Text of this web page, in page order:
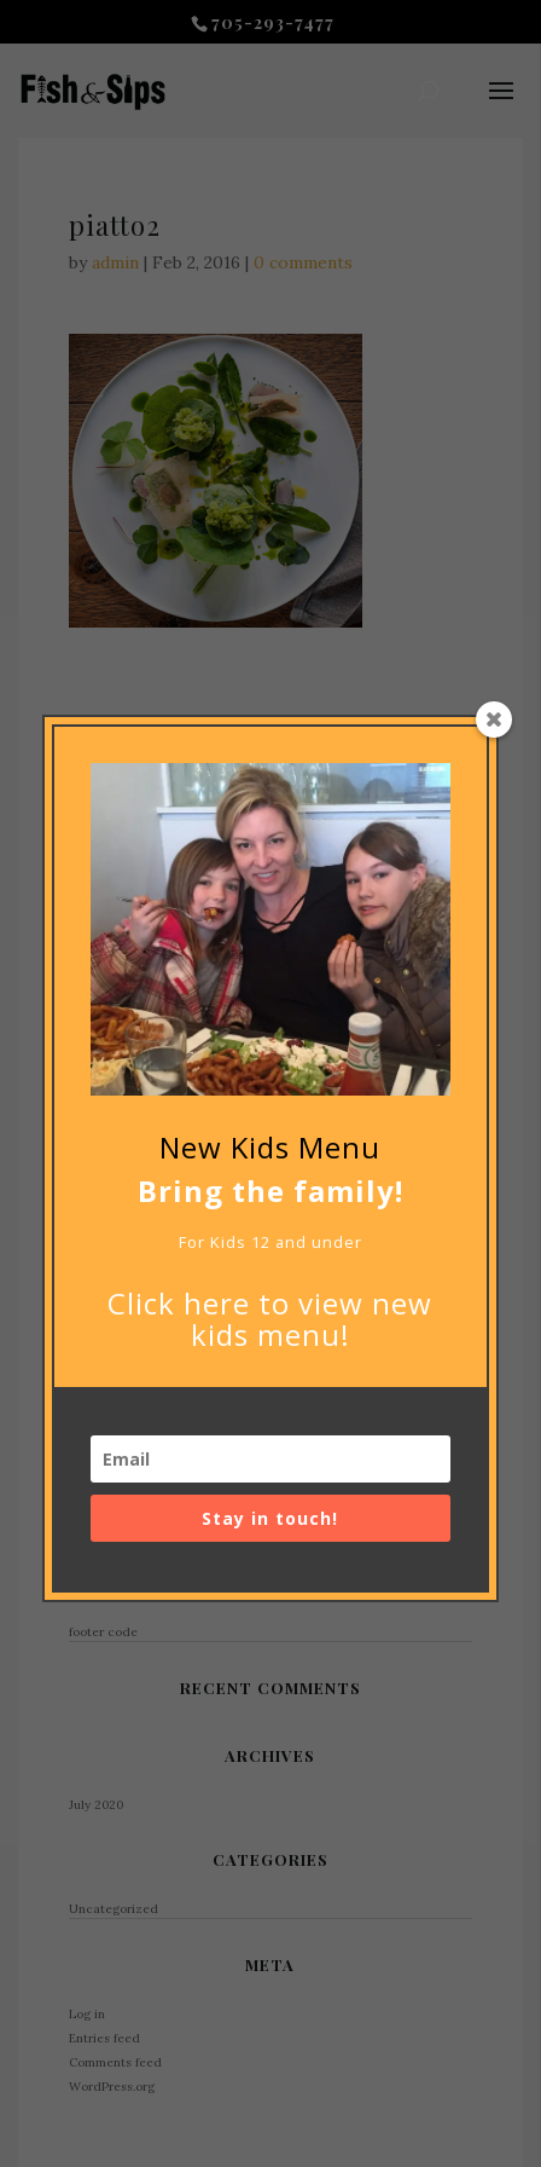
705-293-7477
piatto2
by admin| Feb 2, 2016 | 0 comments
Your email address will not be published. Required fields are
footer code
RECENT COMMENTS
ARCHIVES
July 2020
CATEGORIES
Uncategorized
META
Log in
Entries feed
Comments feed
WordPress.org
New Kids Menu
Bring the family!
For Kids 12 and under
Click here to view new
kids menu!
Stay in touch!